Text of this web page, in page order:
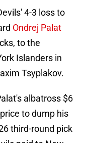
4-3 loss to
Ondrej Palat
to the
Islanders in
Tsyplakov.
albatross $6
to dump his
third-round pick